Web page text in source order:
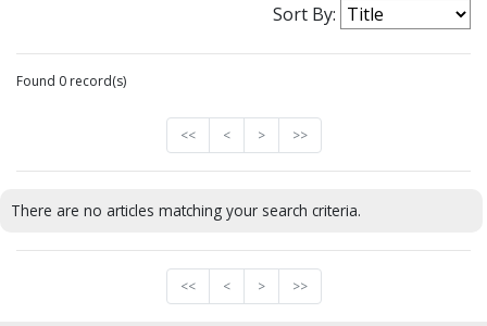
Sort By:
Found 0 record(s)
<< < > >>
There are no articles matching your search criteria.
<< < > >>